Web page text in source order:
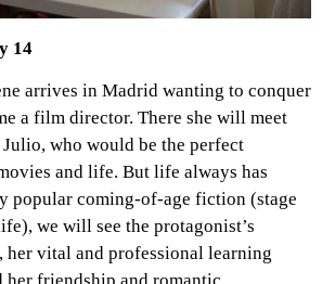
14
arrives in Madrid wanting to conquer
a film director. There she will meet
who would be the perfect
and life. But life always has
popular coming-of-age fiction (stage
we will see the protagonist’s
vital and professional learning